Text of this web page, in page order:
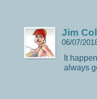
Jim
06/07/
It
always